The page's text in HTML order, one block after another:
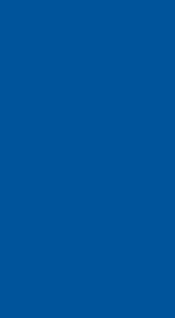
–
|